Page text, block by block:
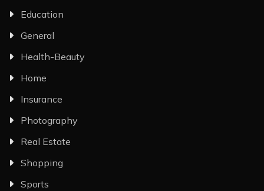
Education
General
Health-Beauty
Home
Insurance
Photography
Real Estate
Shopping
Sports